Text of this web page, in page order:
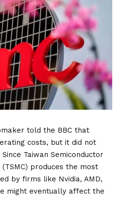
told the BBC that
costs, but it did not
Taiwan Semiconductor
produces the most
by firms like Nvidia, AMD,
might eventually affect the